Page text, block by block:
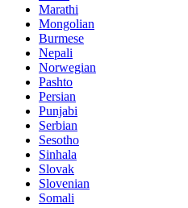
Marathi
Mongolian
Burmese
Nepali
Norwegian
Pashto
Persian
Punjabi
Serbian
Sesotho
Sinhala
Slovak
Slovenian
Somali